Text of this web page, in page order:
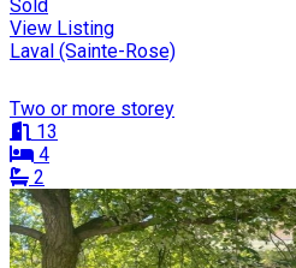
Sold
View Listing
Laval (Sainte-Rose)
Two or more storey
13
4
2